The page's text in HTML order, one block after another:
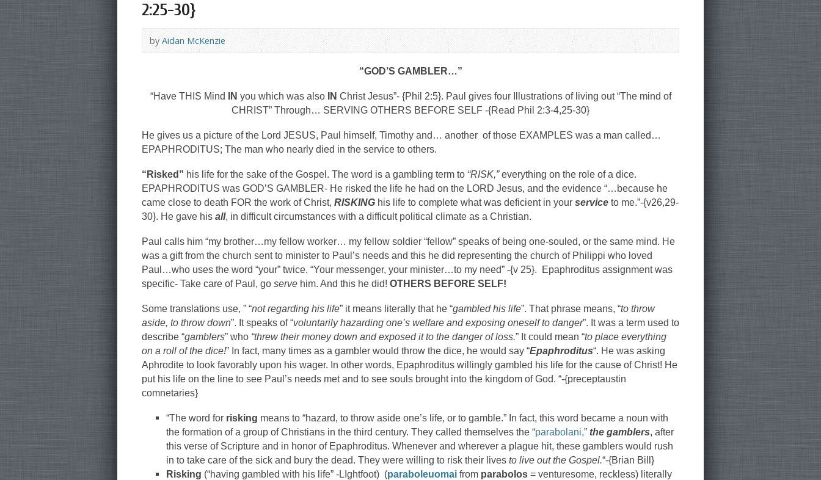
2:25-30}
byAidan McKenzie
“GOD’S GAMBLER…”
“Have THIS Mind IN you which was also IN Christ Jesus”- {Phil 2:5}. Paul gives four Illustrations of living out “The mind of
CHRIST” Through… SERVING OTHERS BEFORE SELF -{Read Phil 2:3-4,25-30}
He gives us a picture of the Lord JESUS, Paul himself, Timothy and… another of those EXAMPLES was a man called…
EPAPHRODITUS; The man who nearly died in the service to others.
“Risked” his life for the sake of the Gospel. The word is a gambling term to “RISK,”everything on the role of a dice.
EPAPHRODITUS was GOD’S GAMBLER- He risked the life he had on the LORD Jesus, and the evidence “…because he
came close to death FOR the work of Christ, RISKING his life to complete what was deficient in your service to me.”-{v26,29-
30}. He gave his all, in difficult circumstances with a difficult political climate as a Christian.
Paul calls him “my brother…my fellow worker… my fellow soldier “fellow” speaks of being one-souled, or the same mind. He
was a gift from the church sent to minister to Paul’s needs and this he did representing the church of Philippi who loved
Paul…who uses the word “your” twice. “Your messenger, your minister…to my need” -{v 25}. Epaphroditus assignment was
specific- Take care of Paul, go serve him. And this he did! OTHERS BEFORE SELF!
Some translations use, ” “not regarding his life” it means literally that he “gambled his life”. That phrase means, “to throw
aside, to throw down”. It speaks of “voluntarily hazarding one’s welfare and exposing oneself to danger”. It was a term used to
describe “gamblers” who “threw their money down and exposed it to the danger of loss.” It could mean “to place everything
on a roll of the dice!” In fact, many times as a gambler would throw the dice, he would say “Epaphroditus“. He was asking
Aphrodite to look favorably upon his wager. In other words, Epaphroditus willingly gambled his life for the cause of Christ! He
put his life on the line to see Paul’s needs met and to see souls brought into the kingdom of God. “-{preceptaustin
comnetaries}
“The word for risking means to “hazard, to throw aside one’s life, or to gamble.” In fact, this word became a noun with
the formation of a group of Christians in the third century. They called themselves the “parabolani,” the gamblers, after
this verse of Scripture and in honor of Epaphroditus. Whenever and wherever a plague hit, these gamblers would rush
in to take care of the sick and bury the dead. They were willing to risk their lives to live out the Gospel.“-{Brian Bill}
Risking (“having gambled with his life” -LIghtfoot) (paraboleuomai from parabolos = venturesome, reckless) literally